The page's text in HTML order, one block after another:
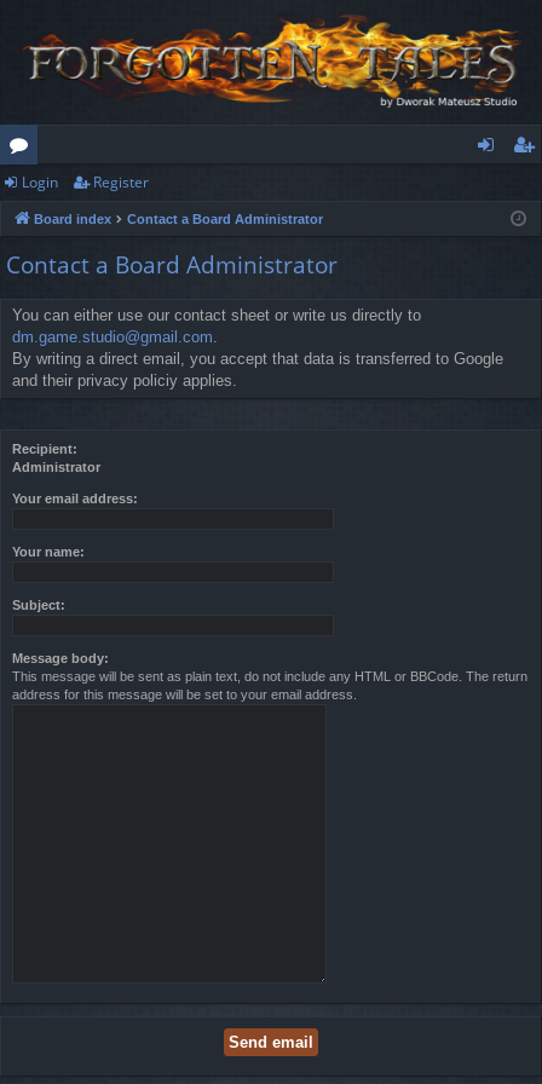
or
u
m
s
ist
Login Register
Board index Contact a Board Administrator
Contact a Board Administrator
You can either use our contact sheet or write us directly to
dm.game.studio@gmail.com.
By writing a direct email, you accept that data is transferred to Google
and their privacy policiy applies.
Recipient:
Administrator
Your email address:
Your name:
Subject:
Message body:
This message will be sent as plain text, do not include any HTML or BBCode. The return
address for this message will be set to your email address.